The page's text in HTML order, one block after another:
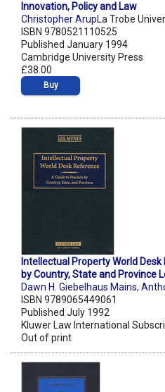
Innovation, Policy and Law
Christopher ArupLa Trobe
ISBN 9780521110525
Published January 1994
Cambridge University Press
£38.00
Buy
Intellectual Property World
by Country, State and Province
Dawn H. Giebelhaus Mains,
ISBN 9789065449061
Published July 1992
Kluwer Law International
Out of print